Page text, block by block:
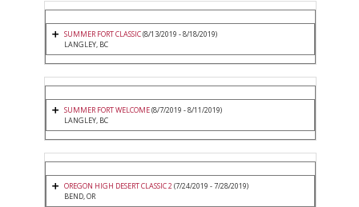
SUMMER FORT CLASSIC(8/13/2019 - 8/18/2019)
LANGLEY, BC
SUMMER FORT WELCOME(8/7/2019 - 8/11/2019)
LANGLEY, BC
OREGON HIGH DESERT CLASSIC 2(7/24/2019 - 7/28/2019)
BEND, OR